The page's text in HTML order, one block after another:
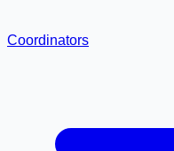
Coordinators